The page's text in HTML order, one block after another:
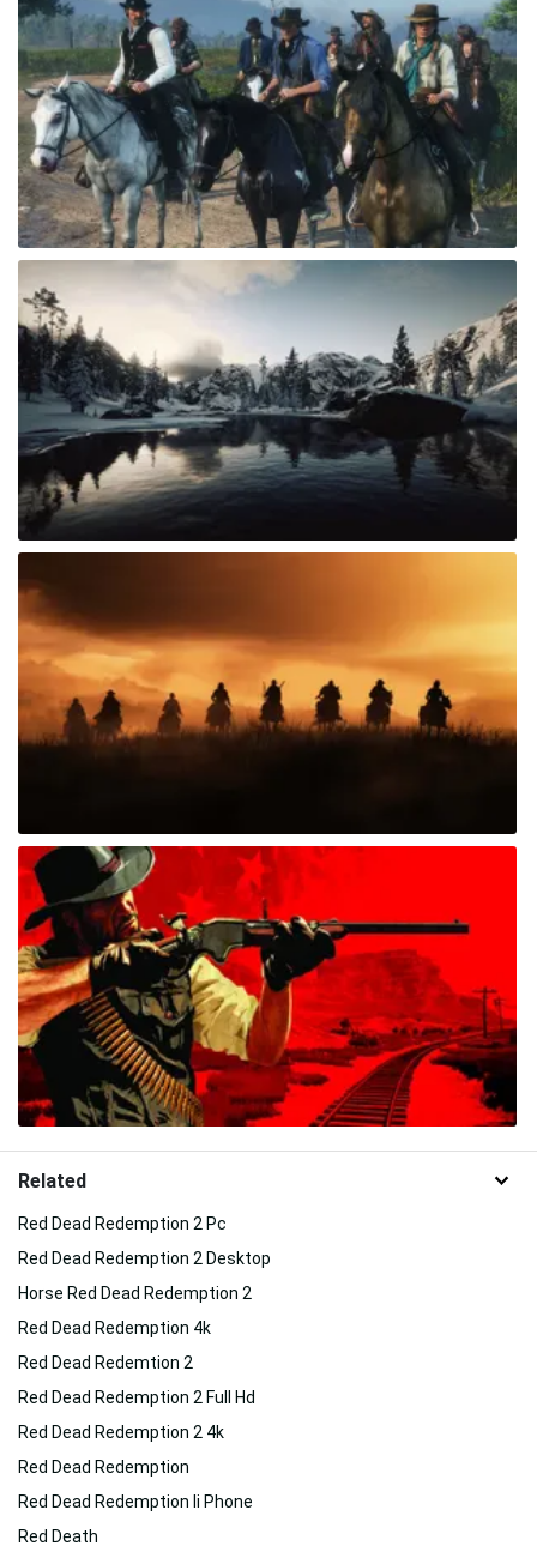
Related
Red Dead Redemption 2 Pc
Red Dead Redemption 2 Desktop
Horse Red Dead Redemption 2
Red Dead Redemption 4k
Red Dead Redemtion 2
Red Dead Redemption 2 Full Hd
Red Dead Redemption 2 4k
Red Dead Redemption
Red Dead Redemption Ii Phone
Red Death